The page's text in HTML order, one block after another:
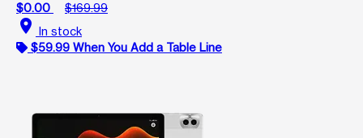
$0.00
$169.99
location_on In stock
$59.99 When You Add a Table Line